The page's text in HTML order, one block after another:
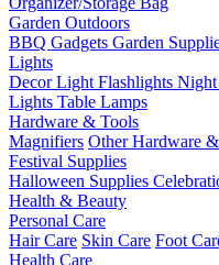
Garden Outdoors
BBQ Gadgets Garden
Lights
Decor Light Flashlights
Lights Table Lamps
Hardware & Tools
Magnifiers Other Hardware
Festival Supplies
Halloween Supplies
Health & Beauty
Personal Care
Hair Care Skin Care Foot
Health Care